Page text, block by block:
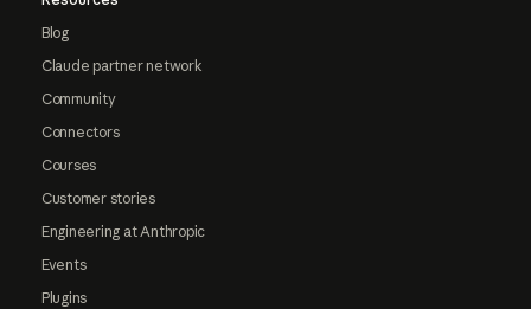
Blog
Claude partner network
Community
Connectors
Courses
Customer stories
Engineering at Anthropic
Events
Plugins